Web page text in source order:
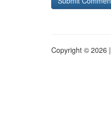
Copyright © 2026 |